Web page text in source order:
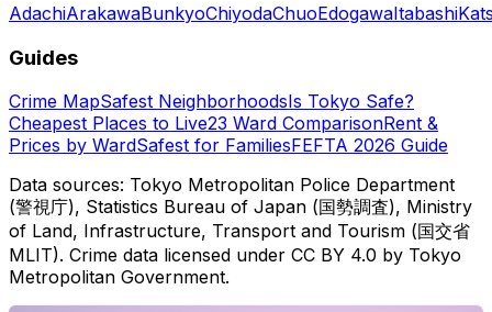
AdachiArakawaBunkyoChiyodaChuoEdogawaItabashi
Guides
Crime MapSafest NeighborhoodsIs Tokyo Safe?
Cheapest Places to Live23 Ward ComparisonRent &
Prices by WardSafest for FamiliesFEFTA 2026 Guide
Data sources: Tokyo Metropolitan Police Department
(警視庁), Statistics Bureau of Japan (国勢調査), Ministry
of Land, Infrastructure, Transport and Tourism (国交省
MLIT). Crime data licensed under CC BY 4.0 by Tokyo
Metropolitan Government.